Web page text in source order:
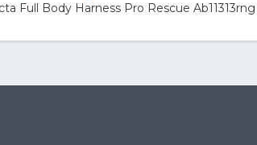
Full Body Harness Pro Rescue